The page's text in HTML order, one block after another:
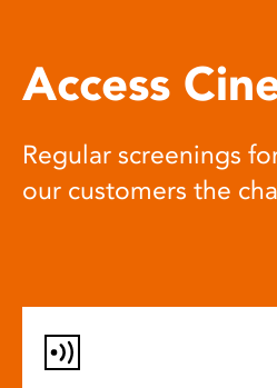
Access
Regular screenings
our customers the